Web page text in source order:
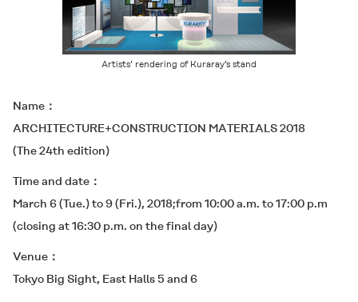
Artists’ rendering of Kuraray’s stand
Name
ARCHITECTURE+CONSTRUCTION MATERIALS 2018
(The 24th edition)
Time and date
March 6 (Tue.) to 9 (Fri.), 2018;from 10:00 a.m. to 17:00 p.m
(closing at 16:30 p.m. on the final day)
Venue
Tokyo Big Sight, East Halls 5 and 6